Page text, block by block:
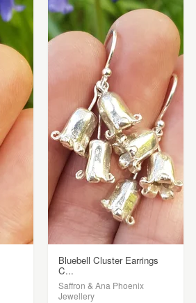
Bluebell Cluster Earrings
C...
Saffron & Ana Phoenix
Jewellery